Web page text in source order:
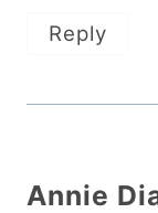
Reply
Annie